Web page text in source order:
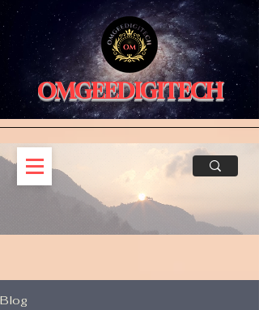
OMGEEDIGITECH
Blog